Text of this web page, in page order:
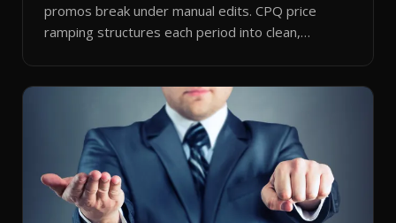
promos break under manual edits. CPQ price
ramping structures each period into clean,